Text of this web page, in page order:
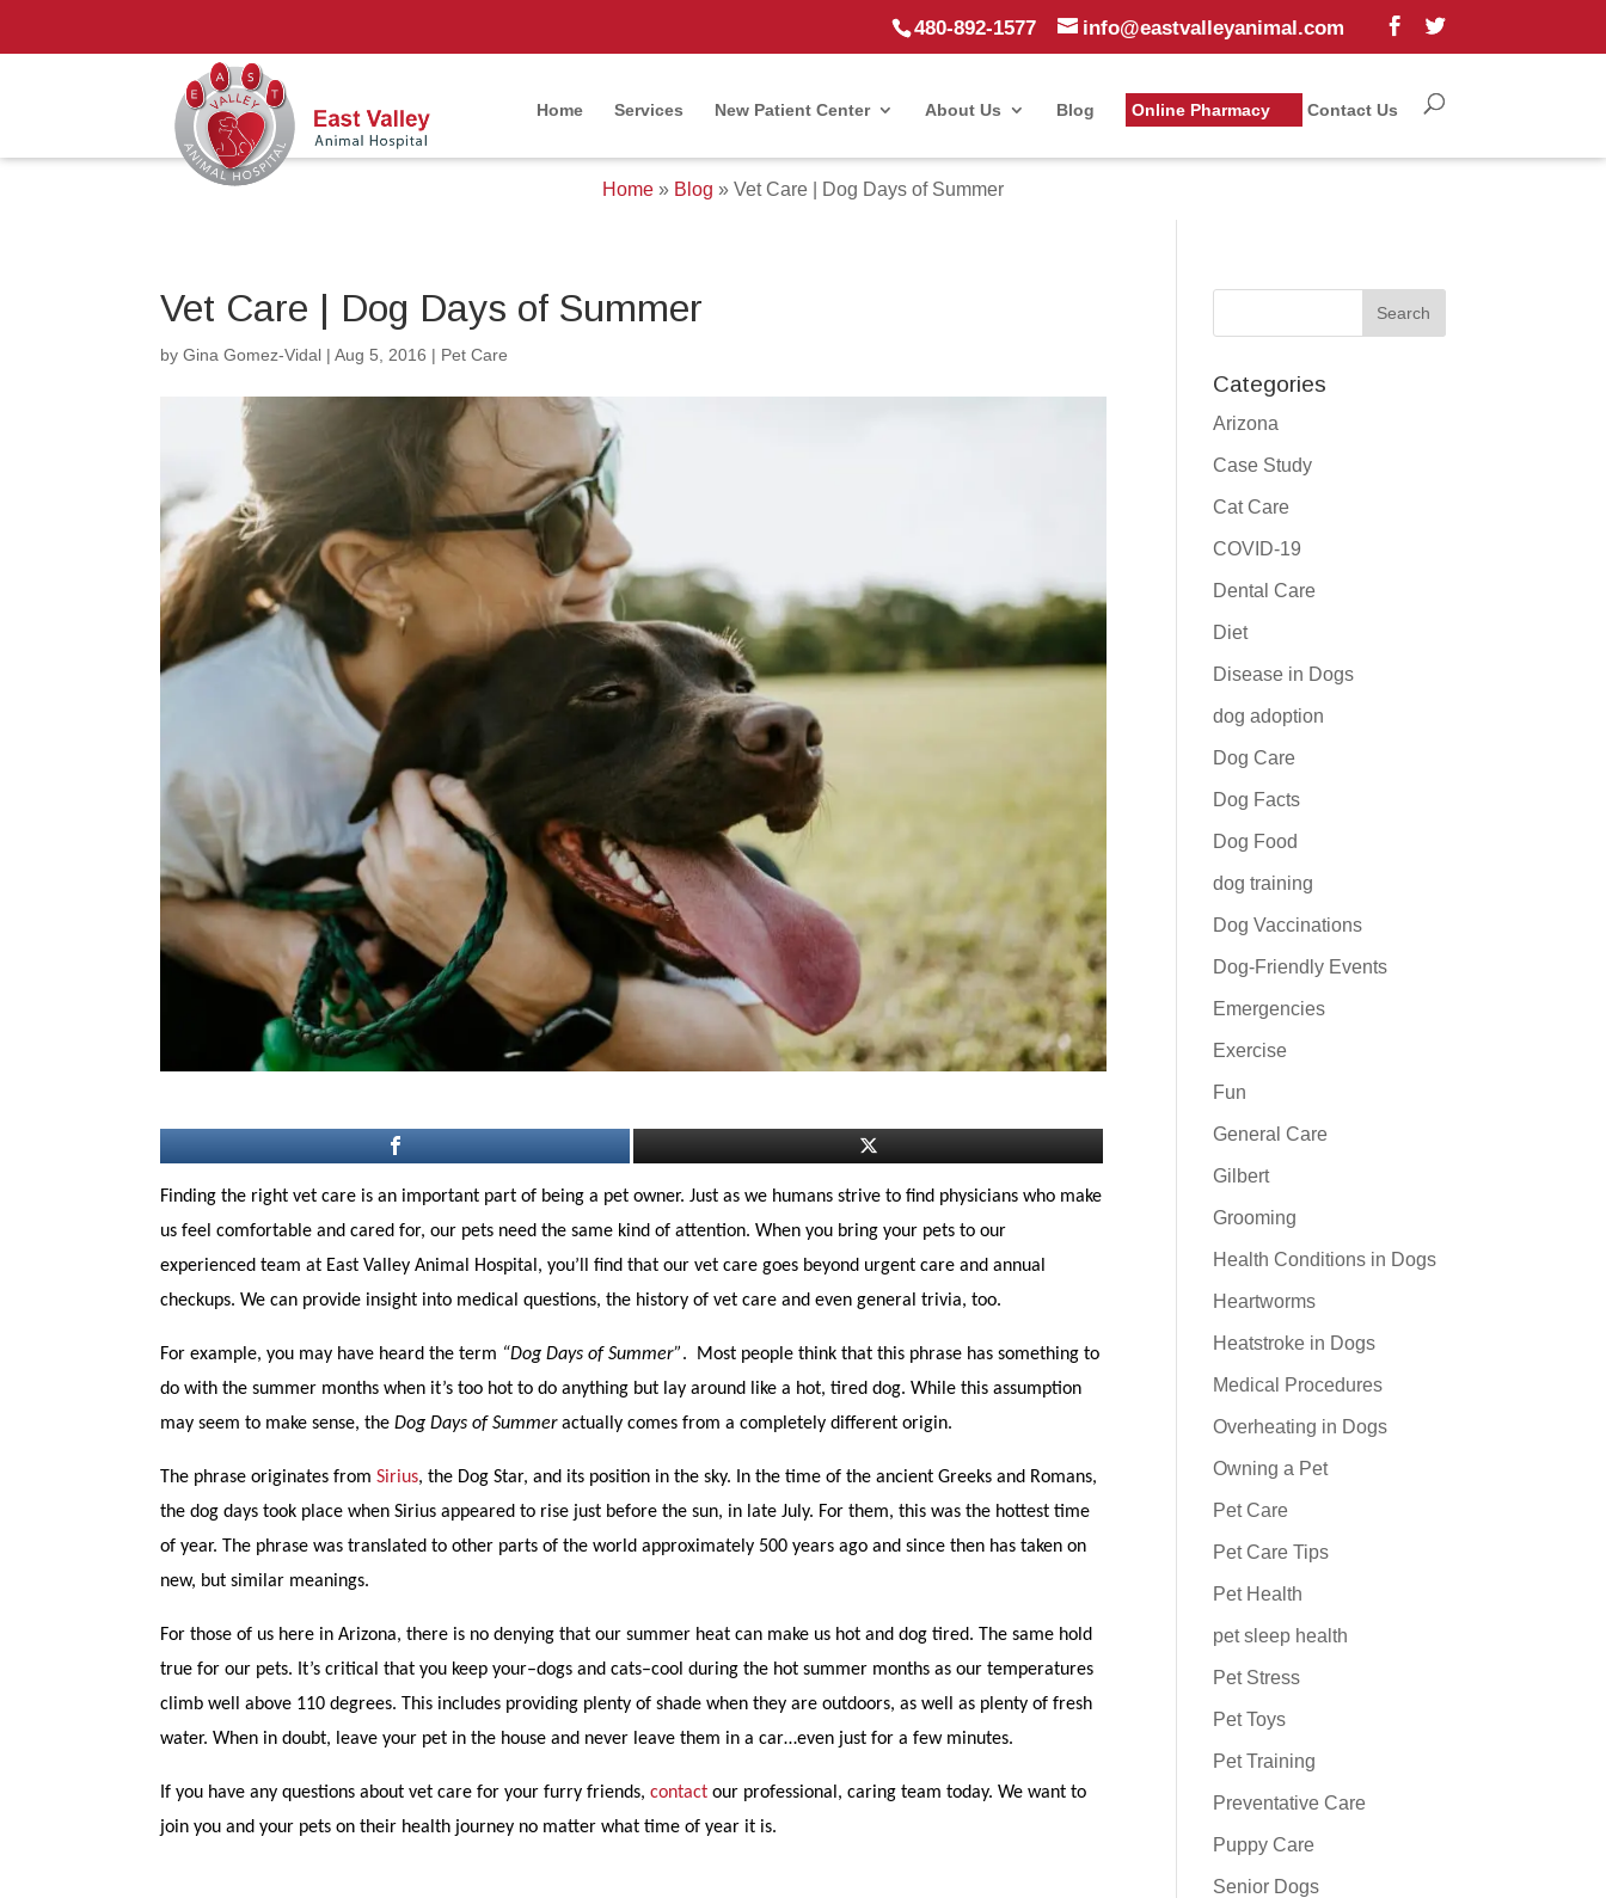
480-892-1577 info@eastvalleyanimal.com
Home Services New Patient Center About Us Blog Online Pharmacy Contact Us
Home » Blog » Vet Care | Dog Days of Summer
Vet Care | Dog Days of Summer
byGina Gomez-Vidal |Aug 5, 2016 | Pet Care
Finding the right vet care is an important part of being a pet owner. Just as we humans strive to find physicians who make
us feel comfortable and cared for, our pets need the same kind of attention. When you bring your pets to our
experienced team at East Valley Animal Hospital, you’ll find that our vet care goes beyond urgent care and annual
checkups. We can provide insight into medical questions, the history of vet care and even general trivia, too.
For example, you may have heard the term “Dog Days of Summer”. Most people think that this phrase has something to
do with the summer months when it’s too hot to do anything but lay around like a hot, tired dog. While this assumption
may seem to make sense, theDog Days of Summeractually comes from a completely different origin.
The phrase originates fromSirius, the Dog Star, and its position in the sky. In the time of the ancient Greeks and Romans,
the dog days took place when Sirius appeared to rise just before the sun, in late July. For them, this was the hottest time
of year. The phrase was translated to other parts of the world approximately 500 years ago and since then has taken on
new, but similar meanings.
For those of us here in Arizona, there is no denying that our summer heat can make us hot and dog tired. The same hold
true for our pets. It’s critical that you keep your–dogs and cats–cool during the hot summer months as our temperatures
climb well above 110 degrees. This includes providing plenty of shade when they are outdoors, as well as plenty of fresh
water. When in doubt, leave your pet in the house and never leave them in a car…even just for a few minutes.
If you have any questions about vet care for your furry friends, contactour professional, caring team today. We want to
join you and your pets on their health journey no matter what time of year it is.
Categories
Arizona
Case Study
Cat Care
COVID-19
Dental Care
Diet
Disease in Dogs
dog adoption
Dog Care
Dog Facts
Dog Food
dog training
Dog Vaccinations
Dog-Friendly Events
Emergencies
Exercise
Fun
General Care
Gilbert
Grooming
Health Conditions in Dogs
Heartworms
Heatstroke in Dogs
Medical Procedures
Overheating in Dogs
Owning a Pet
Pet Care
Pet Care Tips
Pet Health
pet sleep health
Pet Stress
Pet Toys
Pet Training
Preventative Care
Puppy Care
Senior Dogs